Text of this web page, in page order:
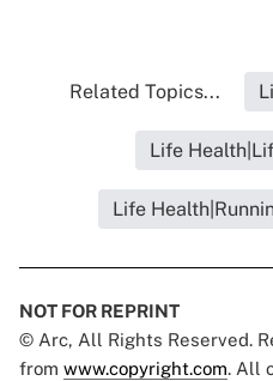
Related Topics...
Life
Life
NOT FOR REPRINT
© Arc, All Rights Reserved.
from www.copyright.com. All